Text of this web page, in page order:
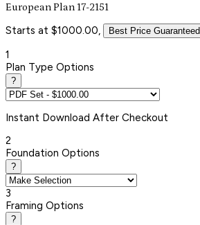
European Plan 17-2151
Starts at $1000.00, Best Price Guaranteed
1
Plan Type Options
?
Instant Download After Checkout
2
Foundation Options
?
3
Framing Options
?